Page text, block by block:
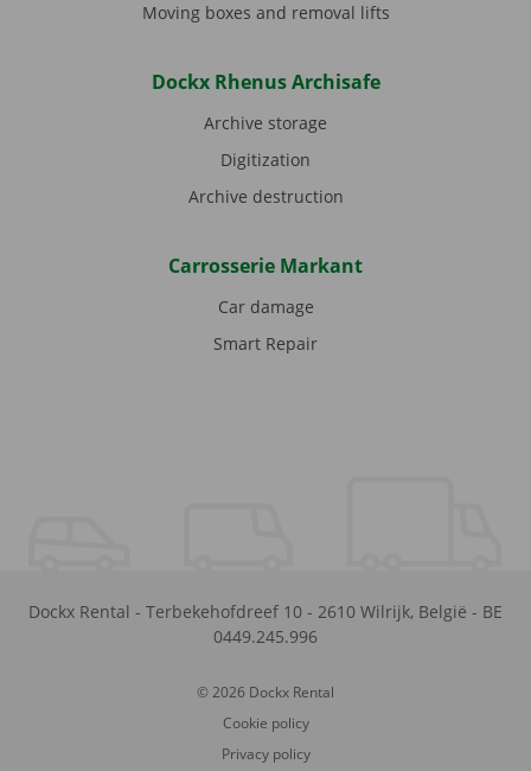
Moving boxes and removal lifts
Dockx Rhenus Archisafe
Archive storage
Digitization
Archive destruction
Carrosserie Markant
Car damage
Smart Repair
Dockx Rental - Terbekehofdreef 10 - 2610 Wilrijk, België - BE
0449.245.996
© 2026 Dockx Rental
Cookie policy
Privacy policy